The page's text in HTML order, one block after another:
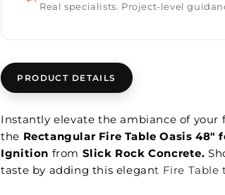
Real specialists. Project-level
PRODUCT DETAILS
Instantly elevate the ambiance of your
the Rectangular Fire Table Oasis 48"
Ignition from Slick Rock Concrete.
taste by adding this elegant Fire Table